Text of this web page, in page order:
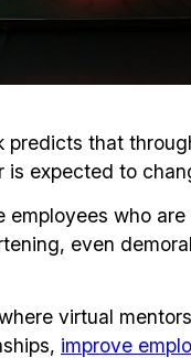
predicts that
is expected to
employees who
even
virtual
improve